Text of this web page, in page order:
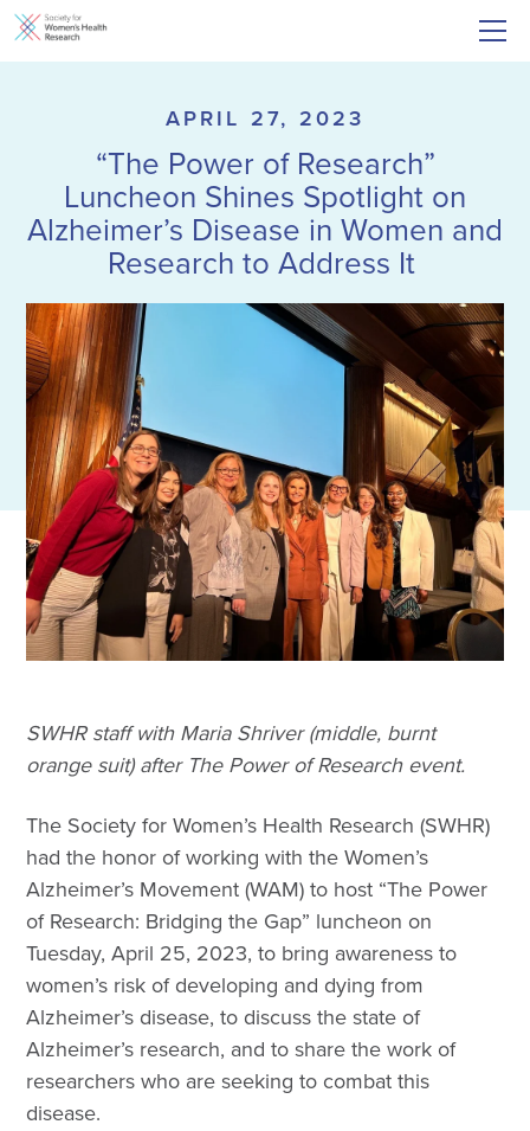
APRIL 27, 2023
“The Power of Research”
Luncheon Shines Spotlight on
Alzheimer’s Disease in Women and
Research to Address It
SWHR staff with Maria Shriver (middle, burnt
orange suit) after The Power of Research event.
The Society for Women’s Health Research (SWHR)
had the honor of working with the Women’s
Alzheimer’s Movement (WAM) to host “The Power
of Research: Bridging the Gap” luncheon on
Tuesday, April 25, 2023, to bring awareness to
women’s risk of developing and dying from
Alzheimer’s disease, to discuss the state of
Alzheimer’s research, and to share the work of
researchers who are seeking to combat this
disease.